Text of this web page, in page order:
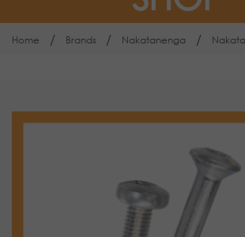
Home / Brands / Nakatanenga /